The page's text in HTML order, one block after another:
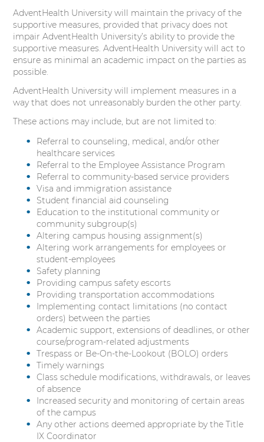
AdventHealth University will maintain the privacy of the
supportive measures, provided that privacy does not
impair AdventHealth University’s ability to provide the
supportive measures. AdventHealth University will act to
ensure as minimal an academic impact on the parties as
possible.
AdventHealth University will implement measures in a
way that does not unreasonably burden the other party.
These actions may include, but are not limited to:
Referral to counseling, medical, and/or other
healthcare services
Referral to the Employee Assistance Program
Referral to community-based service providers
Visa and immigration assistance
Student financial aid counseling
Education to the institutional community or
community subgroup(s)
Altering campus housing assignment(s)
Altering work arrangements for employees or
student-employees
Safety planning
Providing campus safety escorts
Providing transportation accommodations
Implementing contact limitations (no contact
orders) between the parties
Academic support, extensions of deadlines, or other
course/program-related adjustments
Trespass or Be-On-the-Lookout (BOLO) orders
Timely warnings
Class schedule modifications, withdrawals, or leaves
of absence
Increased security and monitoring of certain areas
of the campus
Any other actions deemed appropriate by the Title
IX Coordinator